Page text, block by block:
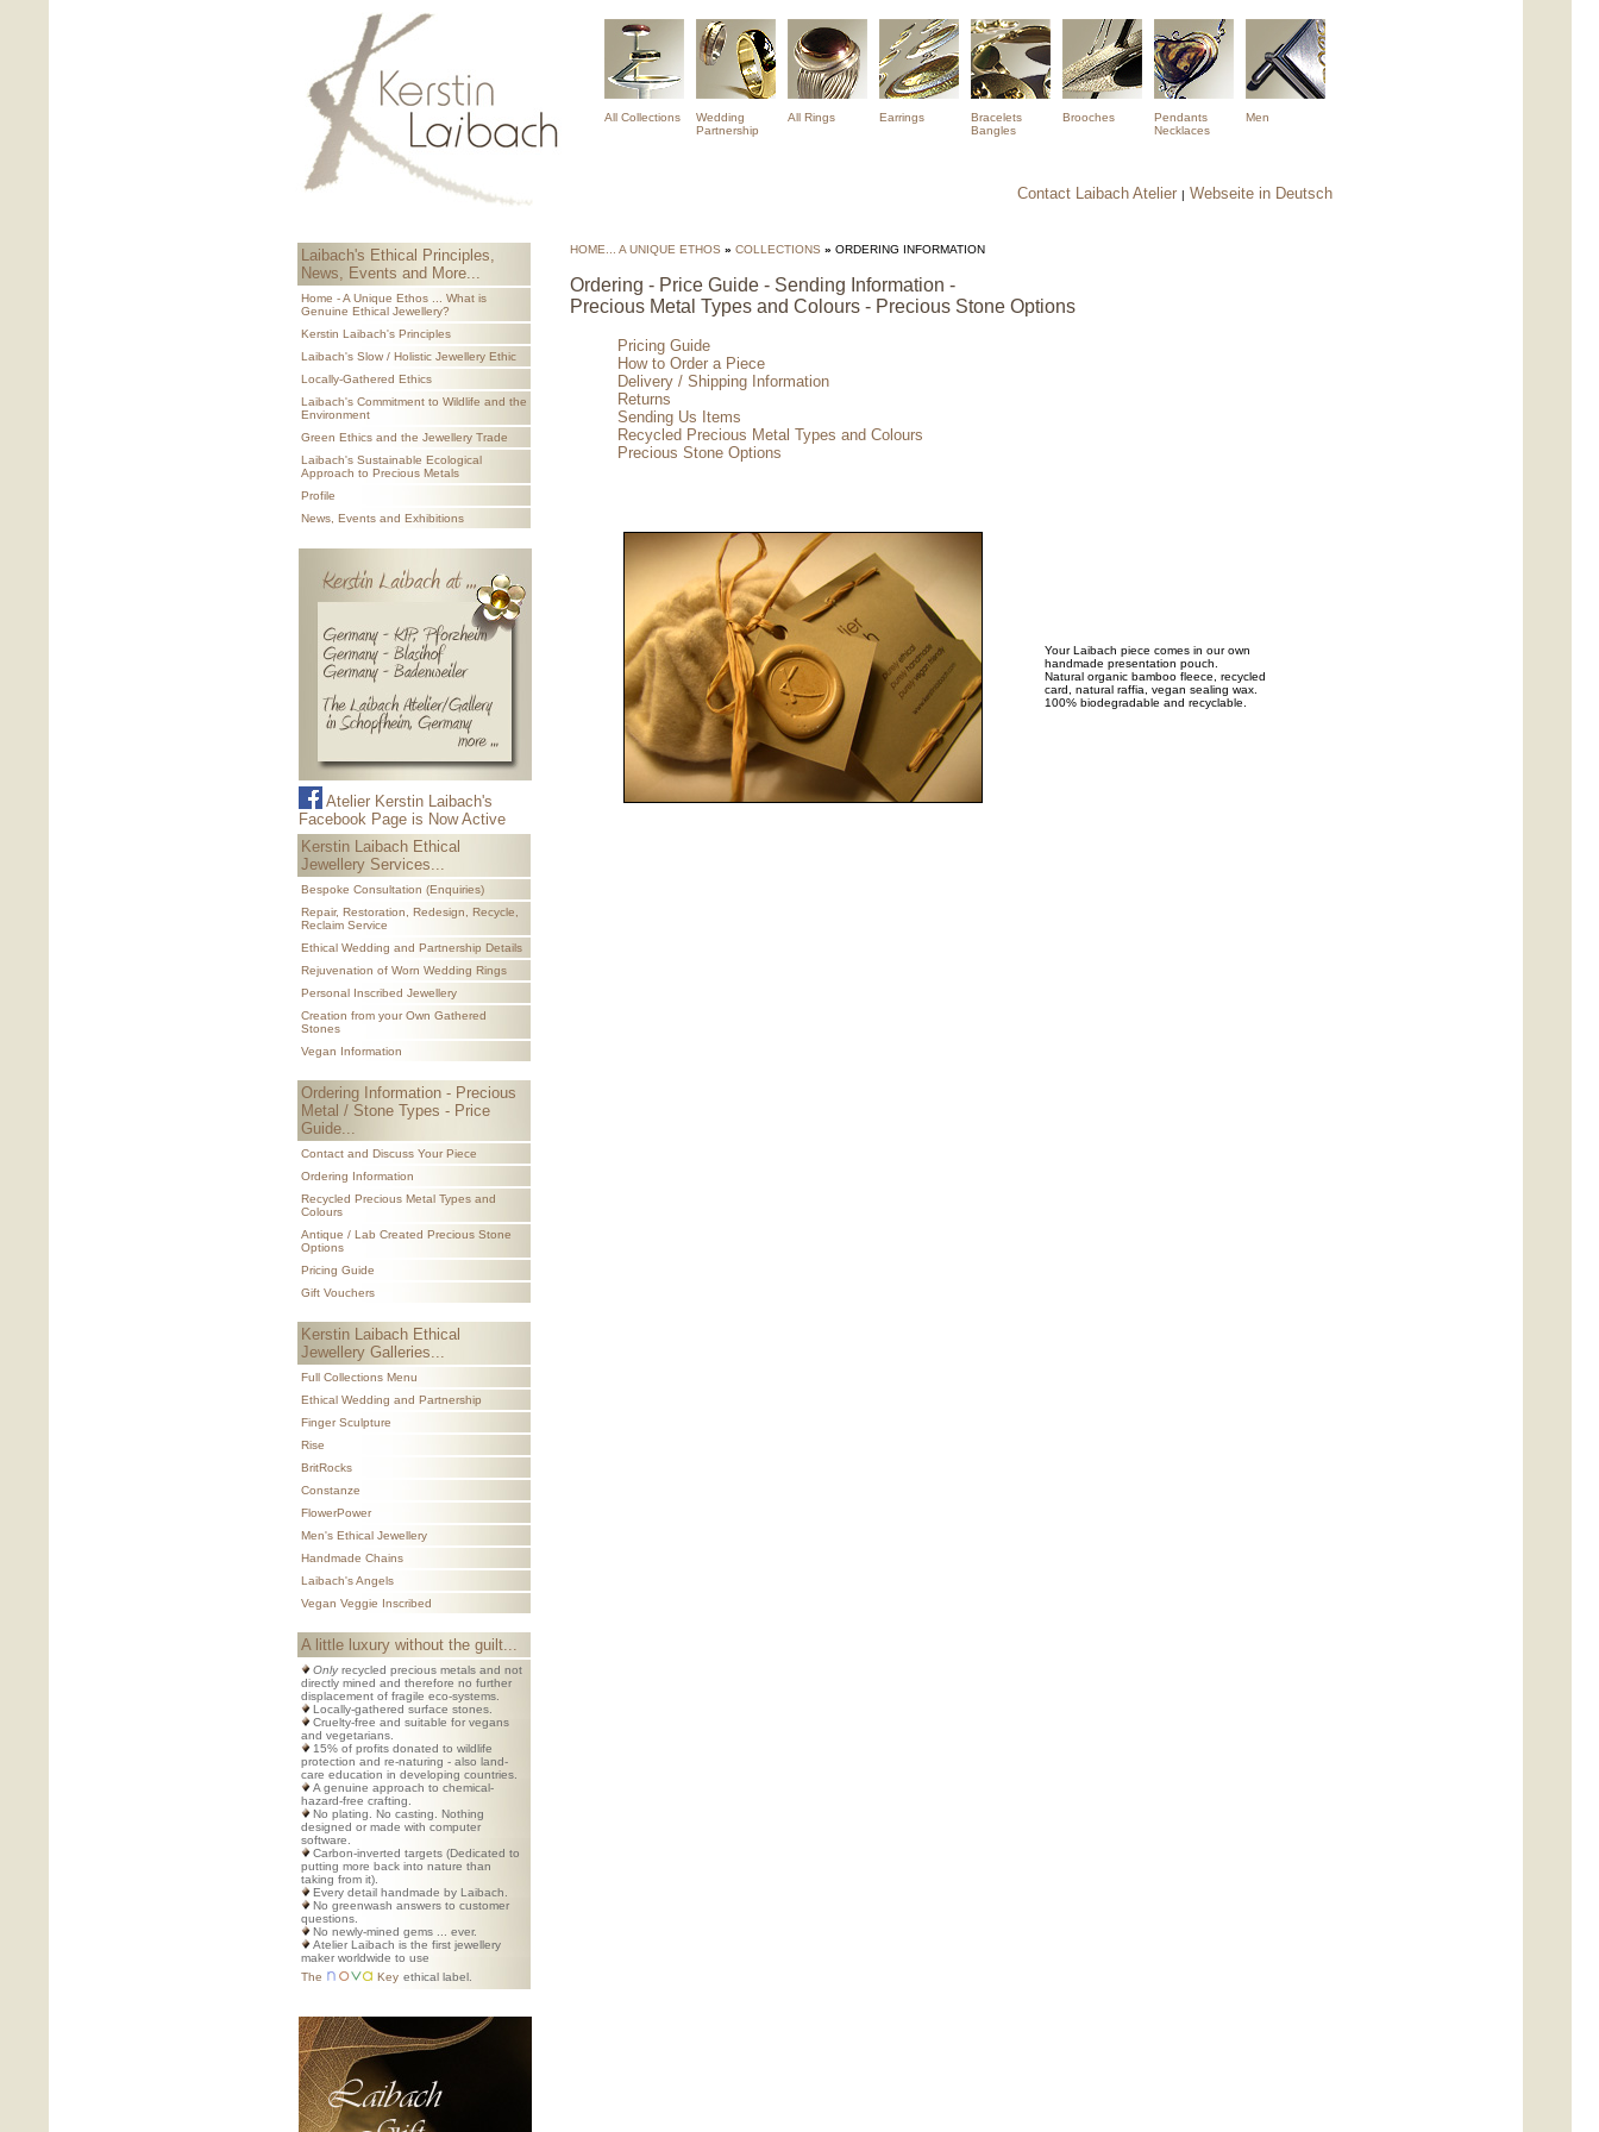
All Collections
Wedding
Partnership
All Rings Earrings
Bracelets
Bangles
Brooches
Pendants
Necklaces
Men
Contact Laibach Atelier | Webseite in Deutsch
Laibach's Ethical Principles,
News, Events and More...
Home - A Unique Ethos ... What is
Genuine Ethical Jewellery?
Kerstin Laibach's Principles
Laibach's Slow / Holistic Jewellery Ethic
Locally-Gathered Ethics
Laibach's Commitment to Wildlife and the
Environment
Green Ethics and the Jewellery Trade
Laibach's Sustainable Ecological
Approach to Precious Metals
Profile
News, Events and Exhibitions
Atelier Kerstin Laibach's
Facebook Page is Now Active
Kerstin Laibach Ethical
Jewellery Services...
Bespoke Consultation (Enquiries)
Repair, Restoration, Redesign, Recycle,
Reclaim Service
Ethical Wedding and Partnership Details
Rejuvenation of Worn Wedding Rings
Personal Inscribed Jewellery
Creation from your Own Gathered
Stones
Vegan Information
Ordering Information - Precious
Metal / Stone Types - Price
Guide...
Contact and Discuss Your Piece
Ordering Information
Recycled Precious Metal Types and
Colours
Antique / Lab Created Precious Stone
Options
Pricing Guide
Gift Vouchers
Kerstin Laibach Ethical
Jewellery Galleries...
Full Collections Menu
Ethical Wedding and Partnership
Finger Sculpture
Rise
BritRocks
Constanze
FlowerPower
Men's Ethical Jewellery
Handmade Chains
Laibach's Angels
Vegan Veggie Inscribed
A little luxury without the guilt...
Onlyrecycled precious metals and not
directly mined and therefore no further
displacement of fragile eco-systems.
Locally-gathered surface stones.
Cruelty-free and suitable for vegans
and vegetarians.
15% of profits donated to wildlife
protection and re-naturing - also land-
care education in developing countries.
A genuine approach to chemical-
hazard-free crafting.
No plating. No casting. Nothing
designed or made with computer
software.
Carbon-inverted targets (Dedicated to
putting more back into nature than
taking from it).
Every detail handmade by Laibach.
No greenwash answers to customer
questions.
No newly-mined gems ... ever.
Atelier Laibach is the first jewellery
maker worldwide to use
The
Key ethical label.
HOME... A UNIQUE ETHOS » COLLECTIONS » ORDERING INFORMATION
Ordering - Price Guide - Sending Information -
Precious Metal Types and Colours - Precious Stone Options
Pricing Guide
How to Order a Piece
Delivery / Shipping Information
Returns
Sending Us Items
Recycled Precious Metal Types and Colours
Precious Stone Options
Your Laibach piece comes in our own
handmade presentation pouch.
Natural organic bamboo fleece, recycled
card, natural raffia, vegan sealing wax.
100% biodegradable and recyclable.